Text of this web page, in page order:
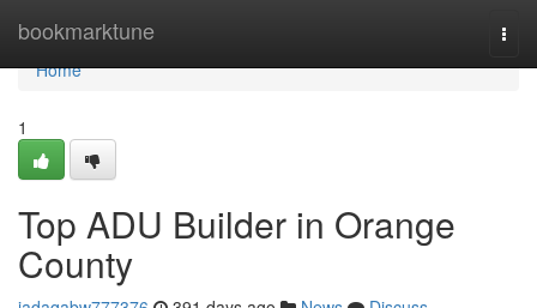
bookmarktune
Home
Home
1
Top ADU Builder in Orange
County